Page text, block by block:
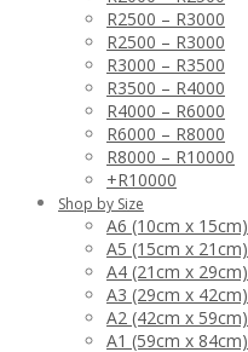
R2500 – R3000
R2500 – R3000
R3000 – R3500
R3500 – R4000
R4000 – R6000
R6000 – R8000
R8000 – R10000
+R10000
Shop by Size
A6 (10cm x 15cm)
A5 (15cm x 21cm)
A4 (21cm x 29cm)
A3 (29cm x 42cm)
A2 (42cm x 59cm)
A1 (59cm x 84cm)